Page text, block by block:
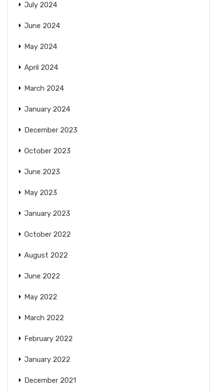
July 2024
June 2024
May 2024
April 2024
March 2024
January 2024
December 2023
October 2023
June 2023
May 2023
January 2023
October 2022
August 2022
June 2022
May 2022
March 2022
February 2022
January 2022
December 2021